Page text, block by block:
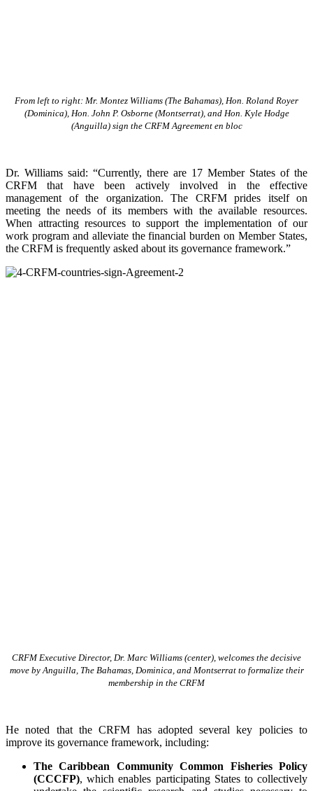
From left to right: Mr. Montez Williams (The Bahamas), Hon. Roland Royer
(Dominica), Hon. John P. Osborne (Montserrat), and Hon. Kyle Hodge
(Anguilla) sign the CRFM Agreement en bloc
Dr. Williams said: “Currently, there are 17 Member States of the
CRFM that have been actively involved in the effective
management of the organization. The CRFM prides itself on
meeting the needs of its members with the available resources.
When attracting resources to support the implementation of our
work program and alleviate the financial burden on Member States,
the CRFM is frequently asked about its governance framework.”
CRFM Executive Director, Dr. Marc Williams (center), welcomes the decisive
move by Anguilla, The Bahamas, Dominica, and Montserrat to formalize their
membership in the CRFM
He noted that the CRFM has adopted several key policies to
improve its governance framework, including:
The Caribbean Community Common Fisheries Policy
(CCCFP), whichenables participating States to collectively